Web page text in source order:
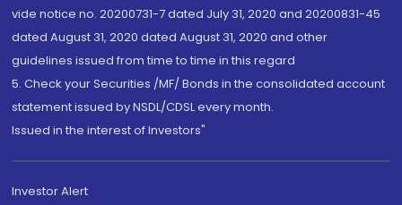
vide notice no. 20200731-7 dated July 31, 2020 and 20200831-45
dated August 31, 2020 dated August 31, 2020 and other
guidelines issued from time to time in this regard
5. Check your Securities /MF/ Bonds in the consolidated account
statement issued by NSDL/CDSL every month.
Issued in the interest of Investors"
Investor Alert